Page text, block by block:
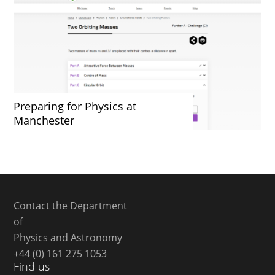
Preparing for Physics at
Manchester
Contact the Department
of
Physics and Astronomy
+44 (0) 161 275 1053
Find us